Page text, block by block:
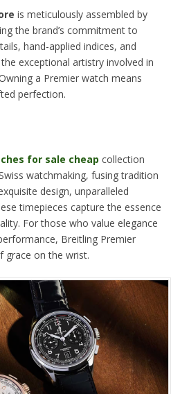
is meticulously assembled by
the brand’s commitment to
hand-applied indices, and
exceptional artistry involved in
a Premier watch means
perfection.
for sale cheap collection
watchmaking, fusing tradition
design, unparalleled
timepieces capture the essence
For those who value elegance
Breitling Premier
grace on the wrist.